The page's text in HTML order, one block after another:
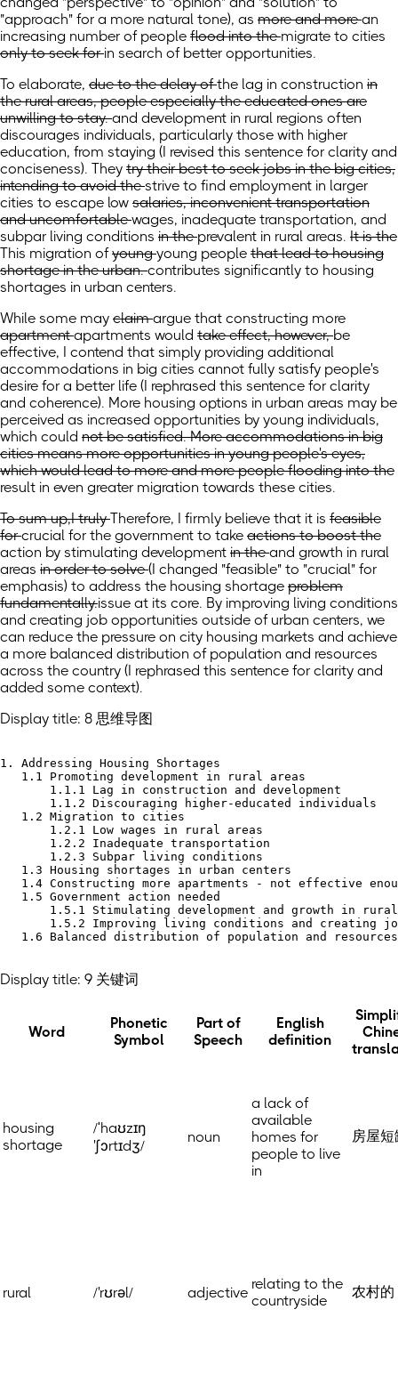
"approach" for a more natural tone), as more and morean
increasing number of people flood into themigrate to cities
only to seek forin search of better opportunities.
To elaborate, due to the delay ofthe lag in construction in
the rural areas, people especially the educated ones are
unwilling to stay.and development in rural regions often
discourages individuals, particularly those with higher
education, from staying (I revised this sentence for clarity and
conciseness). They try their best to seek jobs in the big cities,
intending to avoid thestrive to find employment in larger
cities to escape low salaries, inconvenient transportation
and uncomfortablewages, inadequate transportation, and
subpar living conditions in theprevalent in rural areas. It is the
This migration ofyoungyoung people that lead to housing
shortage in the urban.contributes significantly to housing
shortages in urban centers.
While some may claimargue that constructing more
apartmentapartments would take effect, however,be
effective, I contend that simply providing additional
accommodations in big cities cannot fully satisfy people's
desire for a better life (I rephrased this sentence for clarity
and coherence). More housing options in urban areas may be
perceived as increased opportunities by young individuals,
which could not be satisfied. More accommodations in big
cities means more opportunities in young people's eyes,
which would lead to more and more people flooding into the
result in even greater migration towards these cities.
To sum up,I trulyTherefore, I firmly believe that it is feasible
forcrucial for the government to take actions to boost the
action by stimulating development in theand growth in rural
areas in order to solve(I changed "feasible" to "crucial" for
emphasis) to address the housing shortage problem
fundamentally.issue at its core. By improving living conditions
and creating job opportunities outside of urban centers, we
can reduce the pressure on city housing markets and achieve
a more balanced distribution of population and resources
across the country (I rephrased this sentence for clarity and
added some context).
Display title: 8 思维导图
1. Addressing Housing Shortages
   1.1 Promoting development in rural areas
       1.1.1 Lag in construction and development
       1.1.2 Discouraging higher-educated individuals
   1.2 Migration to cities
       1.2.1 Low wages in rural areas
       1.2.2 Inadequate transportation
       1.2.3 Subpar living conditions
   1.3 Housing shortages in urban centers
1.4 Constructing more apartments - not effective
   1.5 Government action needed
1.5.1 Stimulating development and growth in
1.5.2 Improving living conditions and creating
1.6 Balanced distribution of population and
Display title: 9 关键词
Word
Phonetic
Symbol
Part of
Speech
English
definition
housing
shortage
/ˈhaʊzɪŋ
'ʃɔrtɪdʒ/
noun
a lack of
available
homes for
people to live
in
房屋短
rural /'rʊrəl/ adjective
relating to the
countryside
农村的